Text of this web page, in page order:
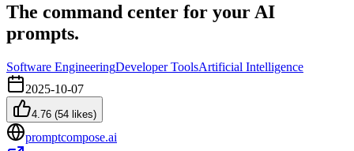
The command center for your AI
prompts.
Software EngineeringDeveloper ToolsArtificial Intelligence
2025-10-07
4.76 (54 likes)
promptcompose.ai